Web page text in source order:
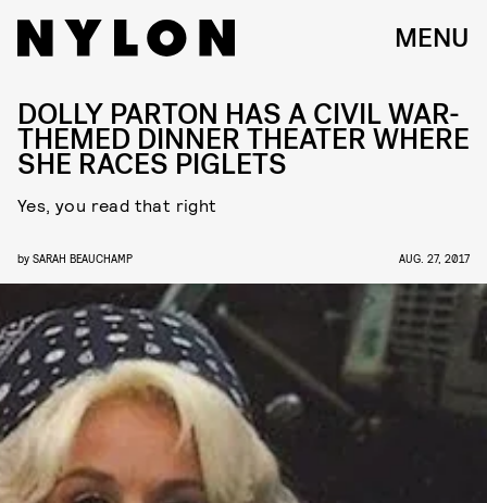
MENU
DOLLY PARTON HAS A CIVIL WAR-
THEMED DINNER THEATER WHERE
SHE RACES PIGLETS
Yes, you read that right
by SARAH BEAUCHAMP AUG. 27, 2017